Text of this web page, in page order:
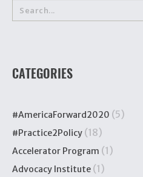
CATEGORIES
#AmericaForward2020 (5)
#Practice2Policy (18)
Accelerator Program (1)
Advocacy Institute (1)